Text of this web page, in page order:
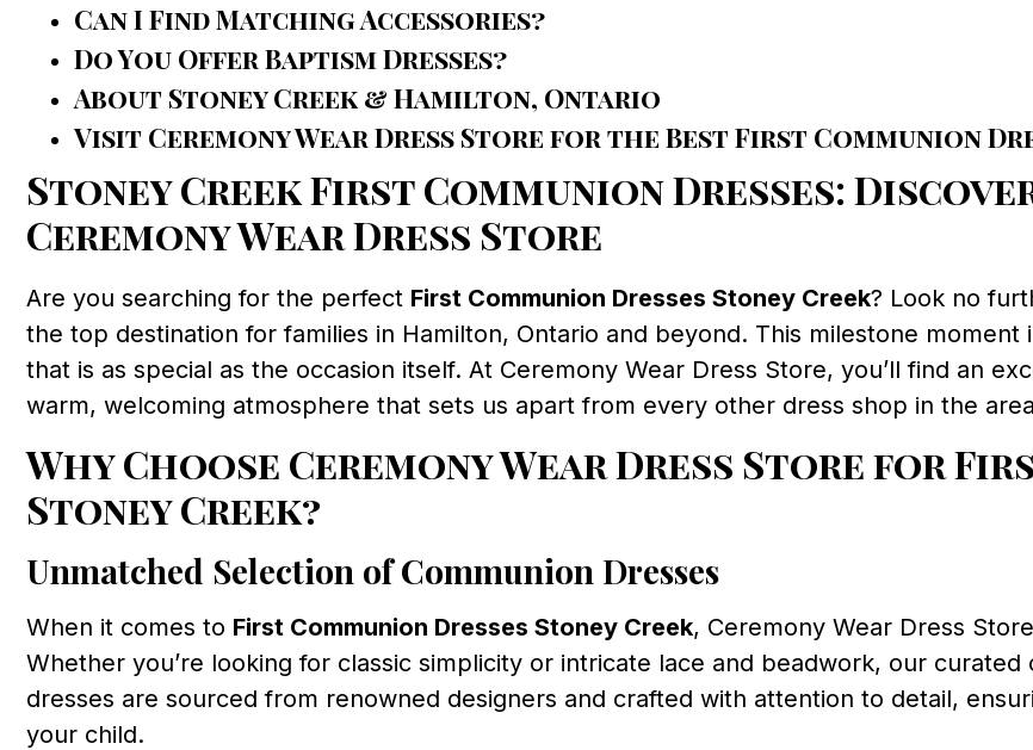
Can I Find Matching Accessories?
Do You Offer Baptism Dresses?
About Stoney Creek & Hamilton, Ontario
Visit Ceremony Wear Dress Store for the Best First Communion
Stoney Creek First Communion Dresses:
Ceremony Wear Dress Store
Are you searching for the perfect First Communion Dresses Stoney Creek? Look no
the top destination for families in Hamilton, Ontario and beyond. This milestone moment
that is as special as the occasion itself. At Ceremony Wear Dress Store, you’ll find an
warm, welcoming atmosphere that sets us apart from every other dress shop in the
Why Choose Ceremony Wear Dress Store for
Stoney Creek?
Unmatched Selection of Communion Dresses
When it comes to First Communion Dresses Stoney Creek, Ceremony Wear Dress
Whether you’re looking for classic simplicity or intricate lace and beadwork, our
dresses are sourced from renowned designers and crafted with attention to detail,
your child.